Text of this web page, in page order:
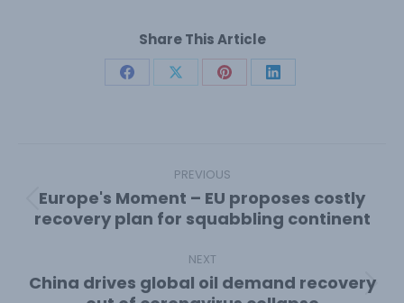
Share This Article
Share Share Share Share
PREVIOUS
Previous
post:
Europe's Moment – EU proposes costly
recovery plan for squabbling continent
NEXT
Next
China drives global oil demand recovery